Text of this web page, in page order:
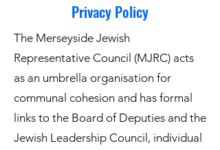
Privacy Policy
The Merseyside Jewish
Representative Council (MJRC) acts
as an umbrella organisation for
communal cohesion and has formal
links to the Board of Deputies and the
Jewish Leadership Council, individual